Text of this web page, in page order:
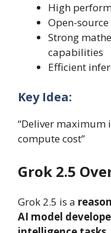
High
Open-
Strong
capabilities
Efficient
Key Idea:
“Deliver
compute cost”
Grok 2.5
Grok 2.5 is a
AI model